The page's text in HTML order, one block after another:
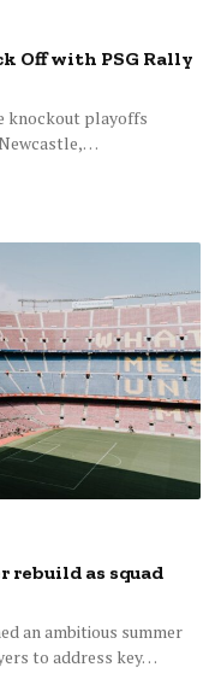
Off with PSG Rally
knockout playoffs
rebuild as squad
an ambitious summer
to address key…